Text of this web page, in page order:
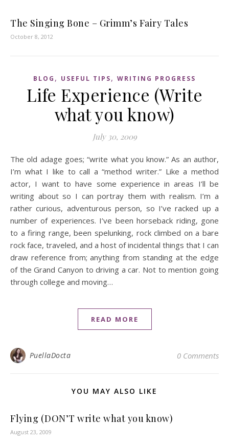
The Singing Bone – Grimm’s Fairy Tales
October 8, 2012
BLOG , USEFUL TIPS, WRITING PROGRESS
Life Experience (Write
what you know)
July 30, 2009
The old adage goes; “write what you know.” As an author,
I’m what I like to call a “method writer.” Like a method
actor, I want to have some experience in areas I’ll be
writing about so I can portray them with realism. I’m a
rather curious, adventurous person, so I’ve racked up a
number of experiences. I’ve been horseback riding, gone
to a firing range, been spelunking, rock climbed on a bare
rock face, traveled, and a host of incidental things that I can
draw reference from; anything from standing at the edge
of the Grand Canyon to driving a car. Not to mention going
through college and moving…
READ MORE
PuellaDocta 0 Comments
YOU MAY ALSO LIKE
Flying (DON’T write what you know)
August 23, 2009